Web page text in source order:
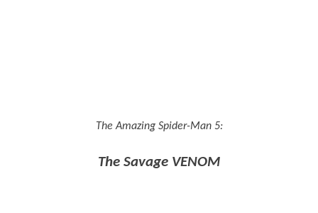
The Amazing Spider-Man 5:
The Savage VENOM